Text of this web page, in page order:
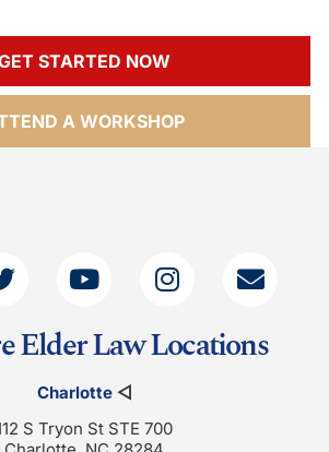
STARTED NOW
A WORKSHOP
Elder Law Locations
Charlotte◁
S Tryon St STE 700